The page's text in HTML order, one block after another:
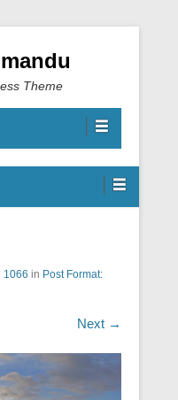
Theme
1066 in Post Format:
Next →